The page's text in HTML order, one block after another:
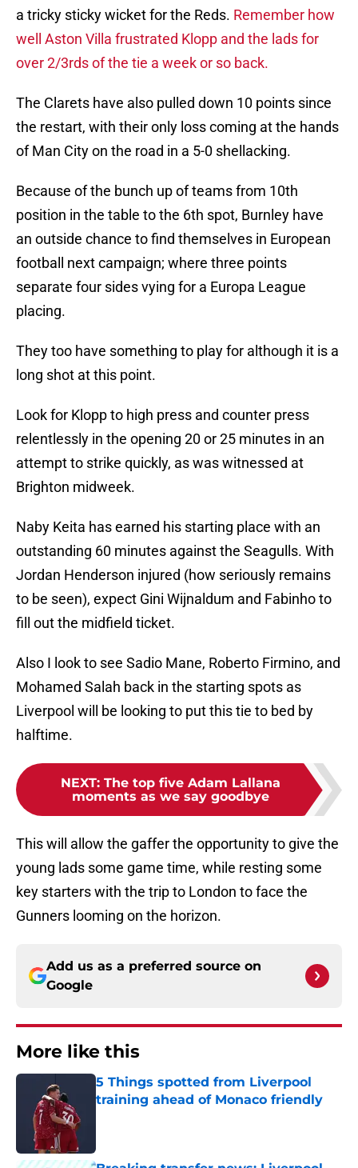
a tricky sticky wicket for the Reds. Remember how
well Aston Villa frustrated Klopp and the lads for
over 2/3rds of the tie a week or so back.
The Clarets have also pulled down 10 points since
the restart, with their only loss coming at the hands
of Man City on the road in a 5-0 shellacking.
Because of the bunch up of teams from 10th
position in the table to the 6th spot, Burnley have
an outside chance to find themselves in European
football next campaign; where three points
separate four sides vying for a Europa League
placing.
They too have something to play for although it is a
long shot at this point.
Look for Klopp to high press and counter press
relentlessly in the opening 20 or 25 minutes in an
attempt to strike quickly, as was witnessed at
Brighton midweek.
Naby Keita has earned his starting place with an
outstanding 60 minutes against the Seagulls. With
Jordan Henderson injured (how seriously remains
to be seen), expect Gini Wijnaldum and Fabinho to
fill out the midfield ticket.
Also I look to see Sadio Mane, Roberto Firmino, and
Mohamed Salah back in the starting spots as
Liverpool will be looking to put this tie to bed by
halftime.
NEXT: The top five Adam Lallana
moments as we say goodbye
This will allow the gaffer the opportunity to give the
young lads some game time, while resting some
key starters with the trip to London to face the
Gunners looming on the horizon.
Add us as a preferred source on
Google
More like this
5 Things spotted from Liverpool
training ahead of Monaco friendly